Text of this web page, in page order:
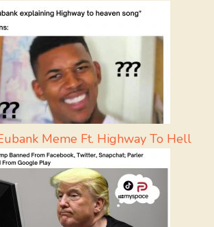
Meme Ft. Highway To Hell